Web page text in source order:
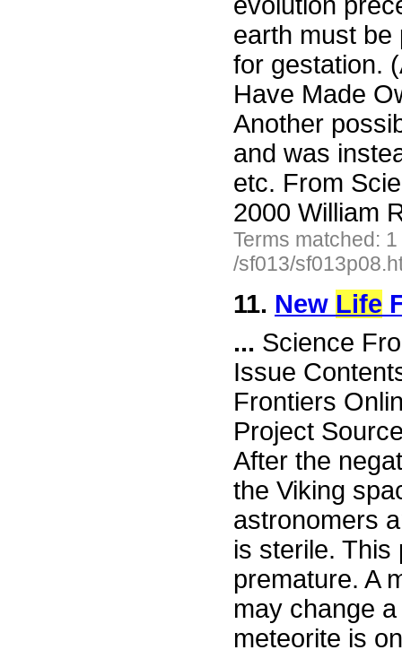
earth must be
for gestation.
Have Made
Another
and was
etc. From
2000 William
Terms matched:
/sf013/
11. New Life
... Science
Issue
Frontiers
Project
After the
the Viking
astronomers
is sterile. This
premature. A
may change
meteorite is